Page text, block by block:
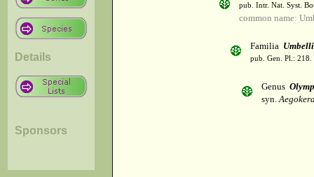
Details
Sponsors
pub. Intr. Nat. Syst.
common name:
Familia
pub. Gen. Pl.:
Genus
syn.